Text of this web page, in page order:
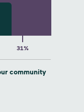
31%
community